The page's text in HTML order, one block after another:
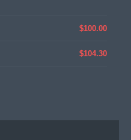
$100.00
$104.30